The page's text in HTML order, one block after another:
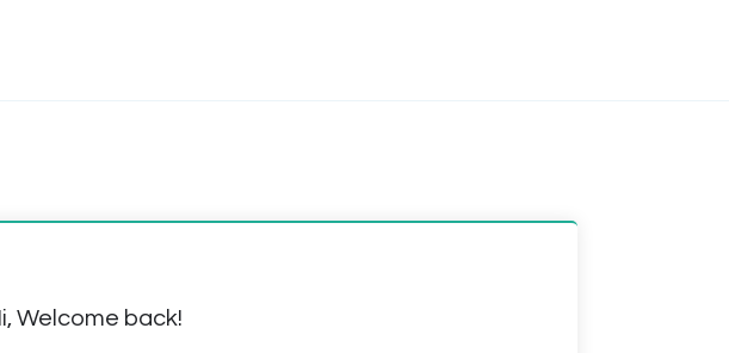
Welcome back!